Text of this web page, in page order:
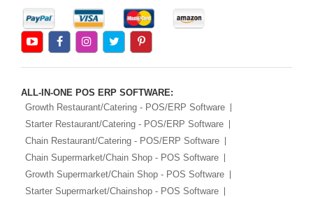
Android
Aliexpress Like Seller
Apps
iOS Apps For E-
Advance HRM
iOS Apps For
Software
ALL-IN-ONE POS ERP SOFTWARE:
Growth Restaurant/Catering - POS/ERP Software
Starter Restaurant/Catering - POS/ERP Software
Chain Restaurant/Catering - POS/ERP Software
Chain Supermarket/Chain Shop - POS Software
Growth Supermarket/Chain Shop - POS Software
Starter Supermarket/Chainshop - POS Software